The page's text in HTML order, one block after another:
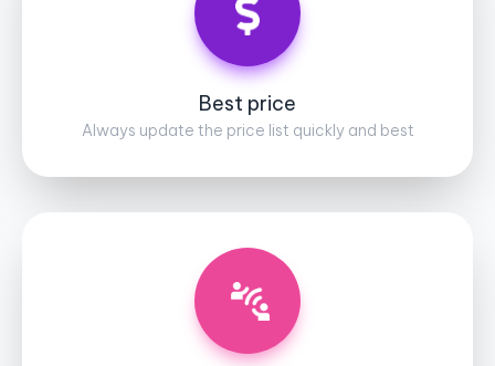
Best price
Always update the price list quickly and best